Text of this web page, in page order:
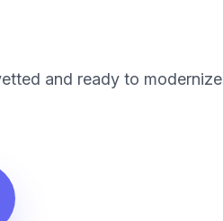
and ready to modernize